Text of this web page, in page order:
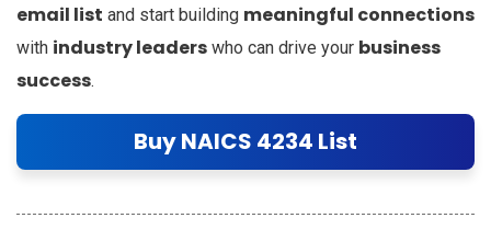
email list and start building meaningful connections
with industry leaders who can drive your business
success.
Buy NAICS 4234 List